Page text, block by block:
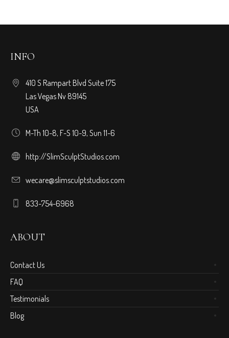
INFO
410 S Rampart Blvd Suite 175
Las Vegas Nv 89145
USA
M-Th 10-8, F-S 10-9, Sun 11-6
http://SlimSculptStudios.com
wecare@slimsculptstudios.com
833-754-6968
ABOUT
Contact Us
FAQ
Testimonials
Blog